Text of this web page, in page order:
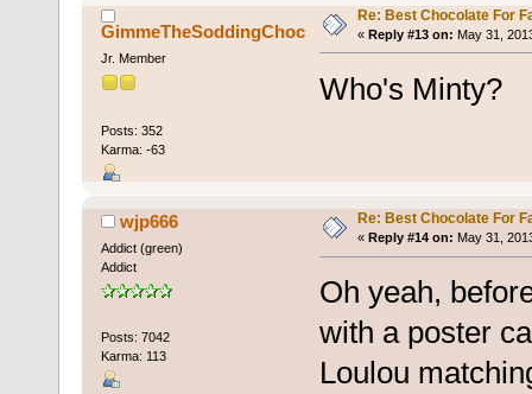
GimmeTheSoddingChoc
Jr. Member
Posts: 352
Karma: -63
Re: Best Chocolate For
« Reply #13 on: May 31,
Who's Minty?
wjp666
Addict (green)
Addict
Posts: 7042
Karma: 113
Re: Best Chocolate For
« Reply #14 on: May 31,
Oh yeah,
with a poster
Loulou